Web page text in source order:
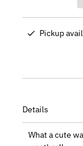
Pickup
Details
What a cute